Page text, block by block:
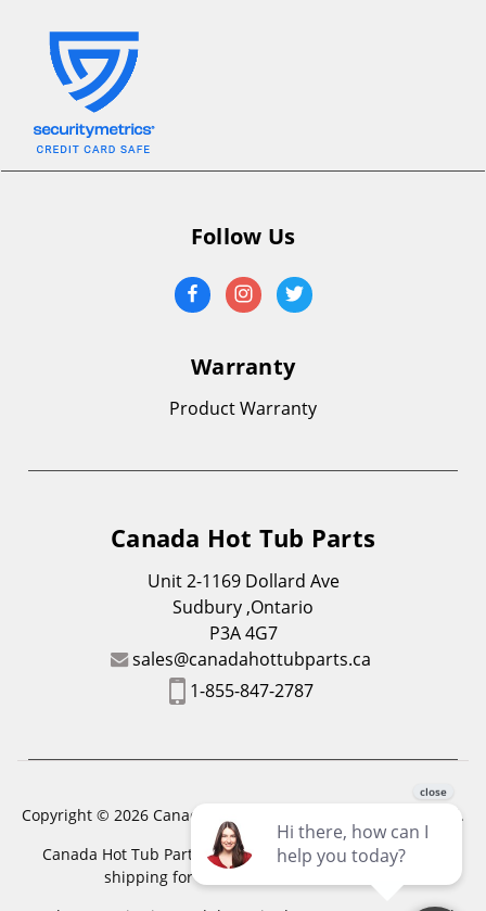
Follow Us
Warranty
Product Warranty
Canada Hot Tub Parts
Unit 2-1169 Dollard Ave
Sudbury ,Ontario
P3A 4G7
sales@canadahottubparts.ca
1-855-847-2787
Copyright © 2026 Canada Hot Tub Parts. All Rights Reserved.
Canada Hot Tub Parts has a registered trademark. Free
shipping for location outside of zones,